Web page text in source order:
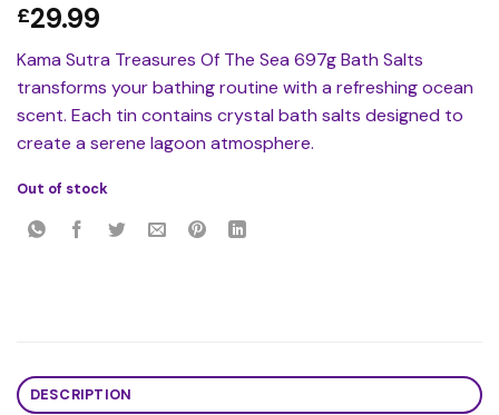
£29.99
Kama Sutra Treasures Of The Sea 697g Bath Salts
transforms your bathing routine with a refreshing ocean
scent. Each tin contains crystal bath salts designed to
create a serene lagoon atmosphere.
Out of stock
DESCRIPTION